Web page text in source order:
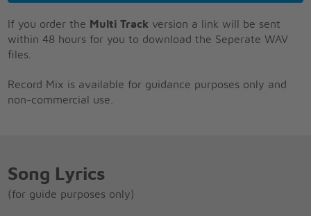
If you order the Multi Track version a link will be sent
within 48 hours for you to download the Seperate WAV
files.
Record Mix is available for guidance purposes only and
non-commercial use.
Song Lyrics
(for guide purposes only)